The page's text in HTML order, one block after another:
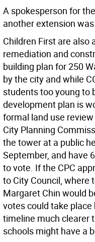
A spokesperson for
another extension
Children First are also
remediation and
building plan for 250
by the city and while
students too young to
development plan is
formal land use review
City Planning
the tower at a public
September, and have
to vote. If the CPC
to City Council, where
Margaret Chin would
votes could take place
timeline much clearer
schools might have a